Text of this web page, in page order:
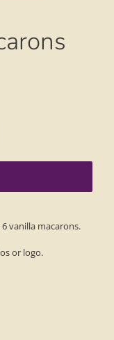
vanilla macarons.
or logo.